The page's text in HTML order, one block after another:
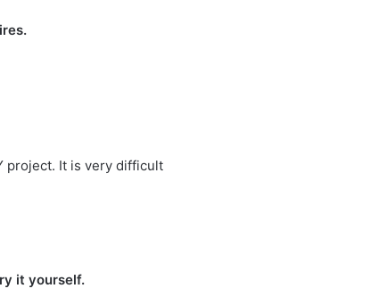
project. It is very difficult
it yourself.